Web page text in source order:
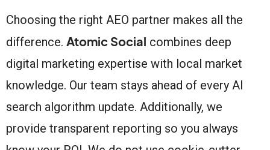
Choosing the right AEO partner makes all the
difference. Atomic Social combines deep
digital marketing expertise with local market
knowledge. Our team stays ahead of every AI
search algorithm update. Additionally, we
provide transparent reporting so you always